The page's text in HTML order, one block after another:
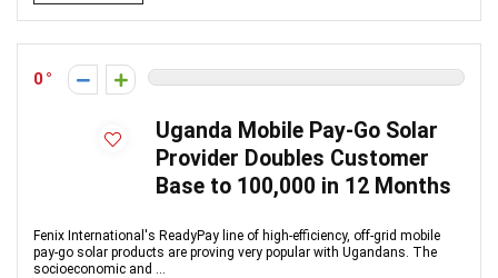
0
Uganda Mobile Pay-Go Solar
Provider Doubles Customer
Base to 100,000 in 12 Months
Fenix International's ReadyPay line of high-efficiency, off-grid mobile
pay-go solar products are proving very popular with Ugandans. The
socioeconomic and ...